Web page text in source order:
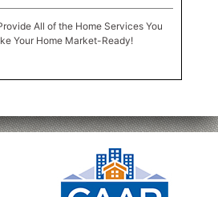
All of the Home Services You
Your Home Market-Ready!